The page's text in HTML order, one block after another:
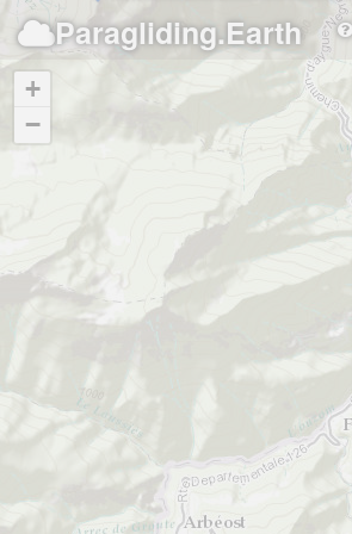
Paragliding.Earth
+
−